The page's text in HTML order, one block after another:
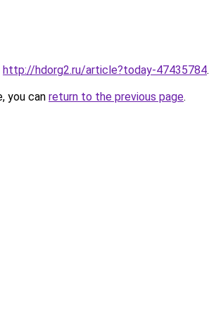
http://hdorg2.ru/article?today-47435784.
you can return to the previous page.